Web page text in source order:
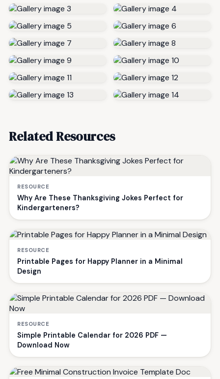
Related Resources
RESOURCE
Why Are These Thanksgiving Jokes Perfect for
Kindergarteners?
RESOURCE
Printable Pages for Happy Planner in a Minimal
Design
RESOURCE
Simple Printable Calendar for 2026 PDF —
Download Now